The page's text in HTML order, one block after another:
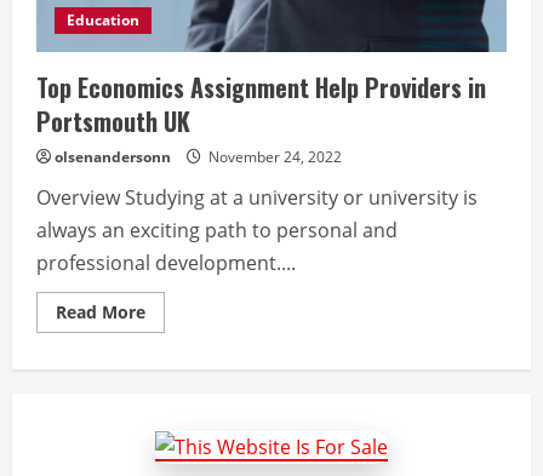
Education
Top Economics Assignment Help Providers in
Portsmouth UK
olsenandersonn November 24, 2022
Overview Studying at a university or university is
always an exciting path to personal and
professional development....
Read MoreRead
more
Providers
in
Portsmouth